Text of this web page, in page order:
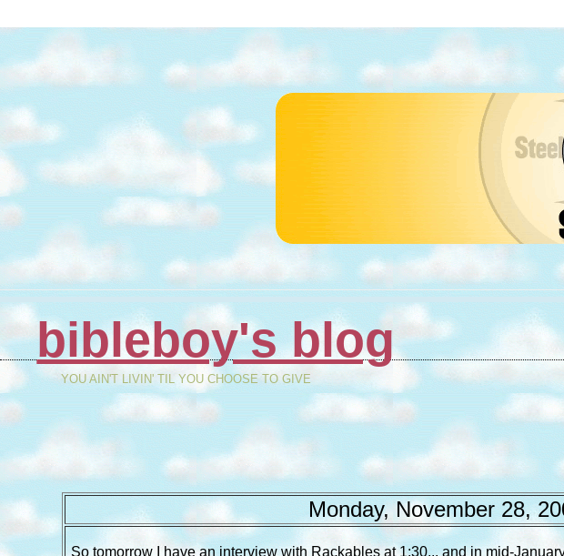
bibleboy's blog
YOU AIN'T LIVIN' TIL YOU CHOOSE TO GIVE
Monday, November 28,
So tomorrow I have an interview with Rackables at 1:30... and in mid-